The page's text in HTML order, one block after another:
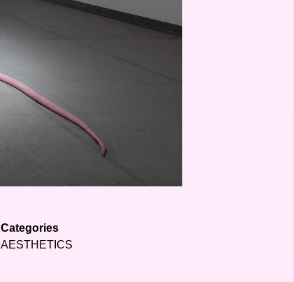
Categories
AESTHETICS